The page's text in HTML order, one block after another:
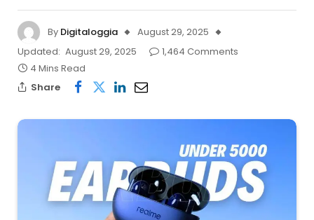
By Digitaloggia
August 29, 2025
Updated: August 29, 2025
1,464 Comments
4 Mins Read
Share